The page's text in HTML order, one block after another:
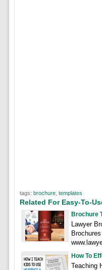
tags: brochure, templates
Related For Easy-To-
Brochure
Lawyer
How To
Teaching